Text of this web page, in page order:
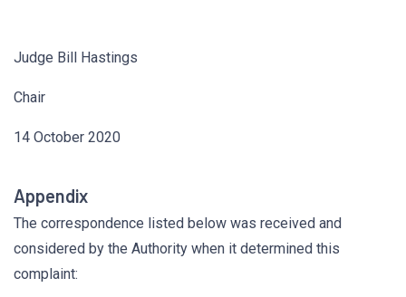
Judge Bill Hastings
Chair
14 October 2020
Appendix
The correspondence listed below was received and
considered by the Authority when it determined this
complaint: